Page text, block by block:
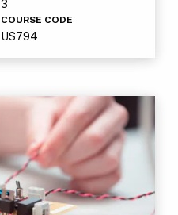
3
COURSE CODE
US794